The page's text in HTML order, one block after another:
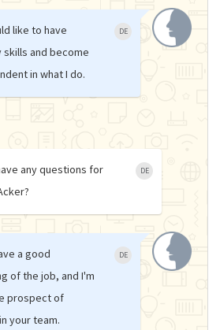
like to have
and become
in what I do.
DE
any questions for
DE
a good
of the job, and I'm
prospect of
your team.
DE